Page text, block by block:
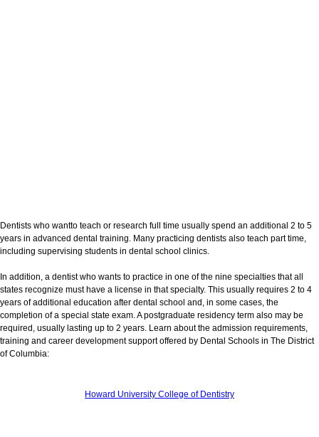
Dentists who wantto teach or research full time usually spend an additional 2 to 5
years in advanced dental training. Many practicing dentists also teach part time,
including supervising students in dental school clinics.
In addition, a dentist who wants to practice in one of the nine specialties that all
states recognize must have a license in that specialty. This usually requires 2 to 4
years of additional education after dental school and, in some cases, the
completion of a special state exam. A postgraduate residency term also may be
required, usually lasting up to 2 years. Learn about the admission requirements,
training and career development support offered by Dental Schools in The District
of Columbia:
Howard University College of Dentistry